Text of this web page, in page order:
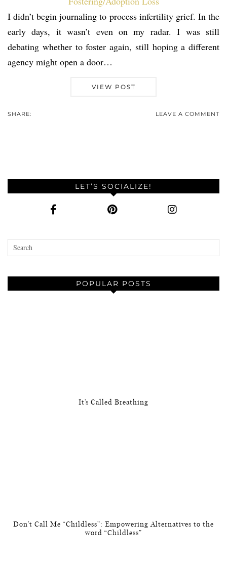
I didn’t begin journaling to process infertility grief. In the
early days, it wasn’t even on my radar. I was still
debating whether to foster again, still hoping a different
agency might open a door…
VIEW POST
SHARE: LEAVE A COMMENT
LET’S SOCIALIZE!
POPULAR POSTS
It’s Called Breathing
Don’t Call Me “Childless”: Empowering Alternatives to the
word “Childless”